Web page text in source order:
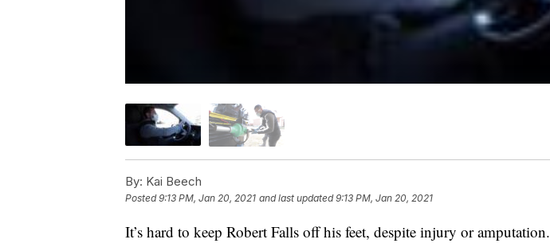
By: Kai Beech
Posted9:13 PM, Jan 20, 2021 and last updated 9:13 PM, Jan 20, 2021
It’s hard to keep Robert Falls off his feet, despite injury or amputation.